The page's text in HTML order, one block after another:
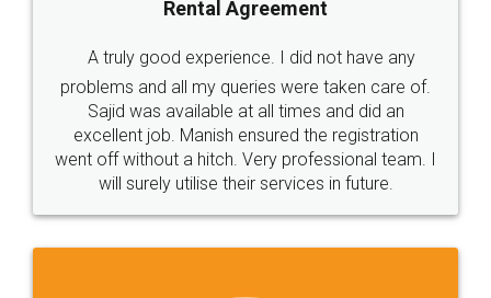
Call us at
+91 9022-1199-22
SOCIAL MEDIA
Sitemap Shipping Policy Terms & Conditions